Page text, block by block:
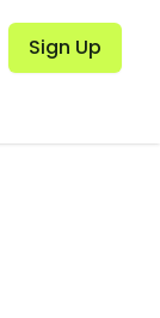
Sign Up